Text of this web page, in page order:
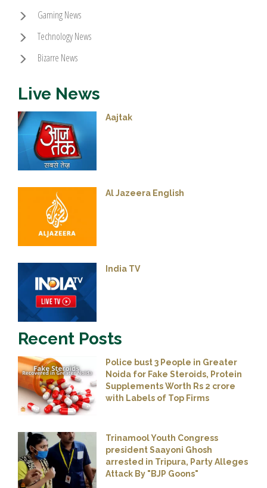
Gaming News
Technology News
Bizarre News
Live News
Aajtak
Al Jazeera English
India TV
Recent Posts
Police bust 3 People in Greater
Noida for Fake Steroids, Protein
Supplements Worth Rs 2 crore
with Labels of Top Firms
Trinamool Youth Congress
president Saayoni Ghosh
arrested in Tripura, Party Alleges
Attack By "BJP Goons"